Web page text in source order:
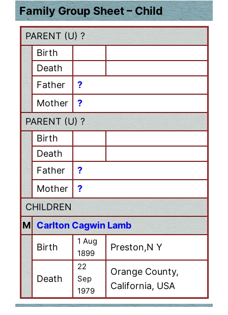
Family Group Sheet – Child
PARENT (U) ?
Birth
Death
Father
?
Mother
?
PARENT (U) ?
Birth
Death
Father
?
Mother
?
CHILDREN
M
Carlton Cagwin Lamb
Birth
1 Aug
1899
Preston,N Y
Death
22
Sep
1979
Orange County,
California, USA